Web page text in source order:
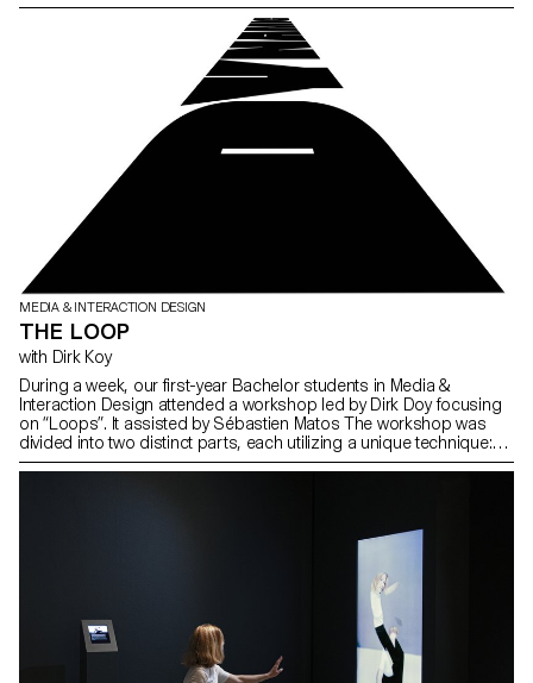
MEDIA & INTERACTION DESIGN
THE LOOP
with Dirk Koy
During a week, our first-year Bachelor students in Media &
Interaction Design attended a workshop led by Dirk Doy focusing
on “Loops”. It assisted by Sébastien Matos The workshop was
divided into two distinct parts, each utilizing a unique technique:
typography and image.